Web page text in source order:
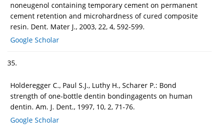
noneugenol containing temporary cement on permanent
cement retention and microhardness of cured composite
resin. Dent. Mater J., 2003, 22, 4, 592-599.
Google Scholar
35.
Holderegger C., Paul S.J., Luthy H., Scharer P.: Bond
strength of one-bottle dentin bondingagents on human
dentin. Am. J. Dent., 1997, 10, 2, 71-76.
Google Scholar